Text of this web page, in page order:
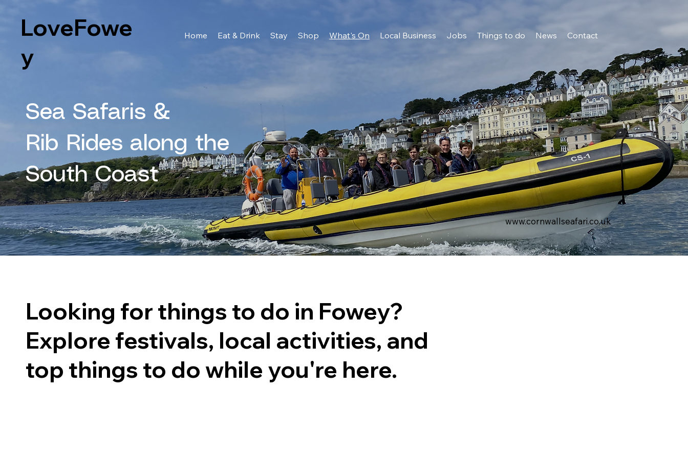
LoveFowe
y
Home Eat & Drink Stay Shop What's On Local Business Jobs Things to do News Contact
Sea Safaris &
Rib Rides along the
South Coast
www.cornwallseafari.co.uk
Looking for things to do in Fowey?
Explore festivals, local activities, and
top things to do while you're here.